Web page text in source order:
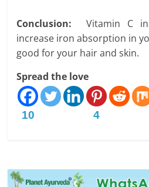
Conclusion: Vitamin C in
increase iron absorption in
good for your hair and skin.
Spread the love
10 4